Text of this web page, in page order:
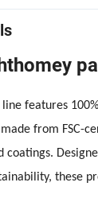
features
from FSC-
coatings.
these